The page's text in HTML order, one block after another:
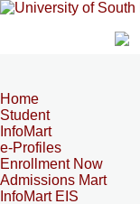
Home
Student
InfoMart
e-Profiles
Enrollment Now
Admissions Mart
InfoMart EIS